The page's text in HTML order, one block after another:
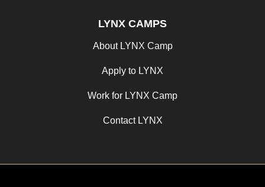
LYNX CAMPS
About LYNX Camp
Apply to LYNX
Work for LYNX Camp
Contact LYNX